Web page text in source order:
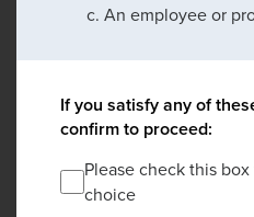
An employee or
If you satisfy any of
confirm to proceed:
Please check this
choice